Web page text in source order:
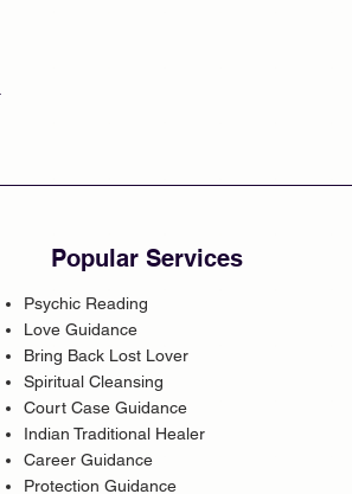
Popular Services
Psychic Reading
Love Guidance
Bring Back Lost Lover
Spiritual Cleansing
Court Case Guidance
Indian Traditional Healer
Career Guidance
Protection Guidance